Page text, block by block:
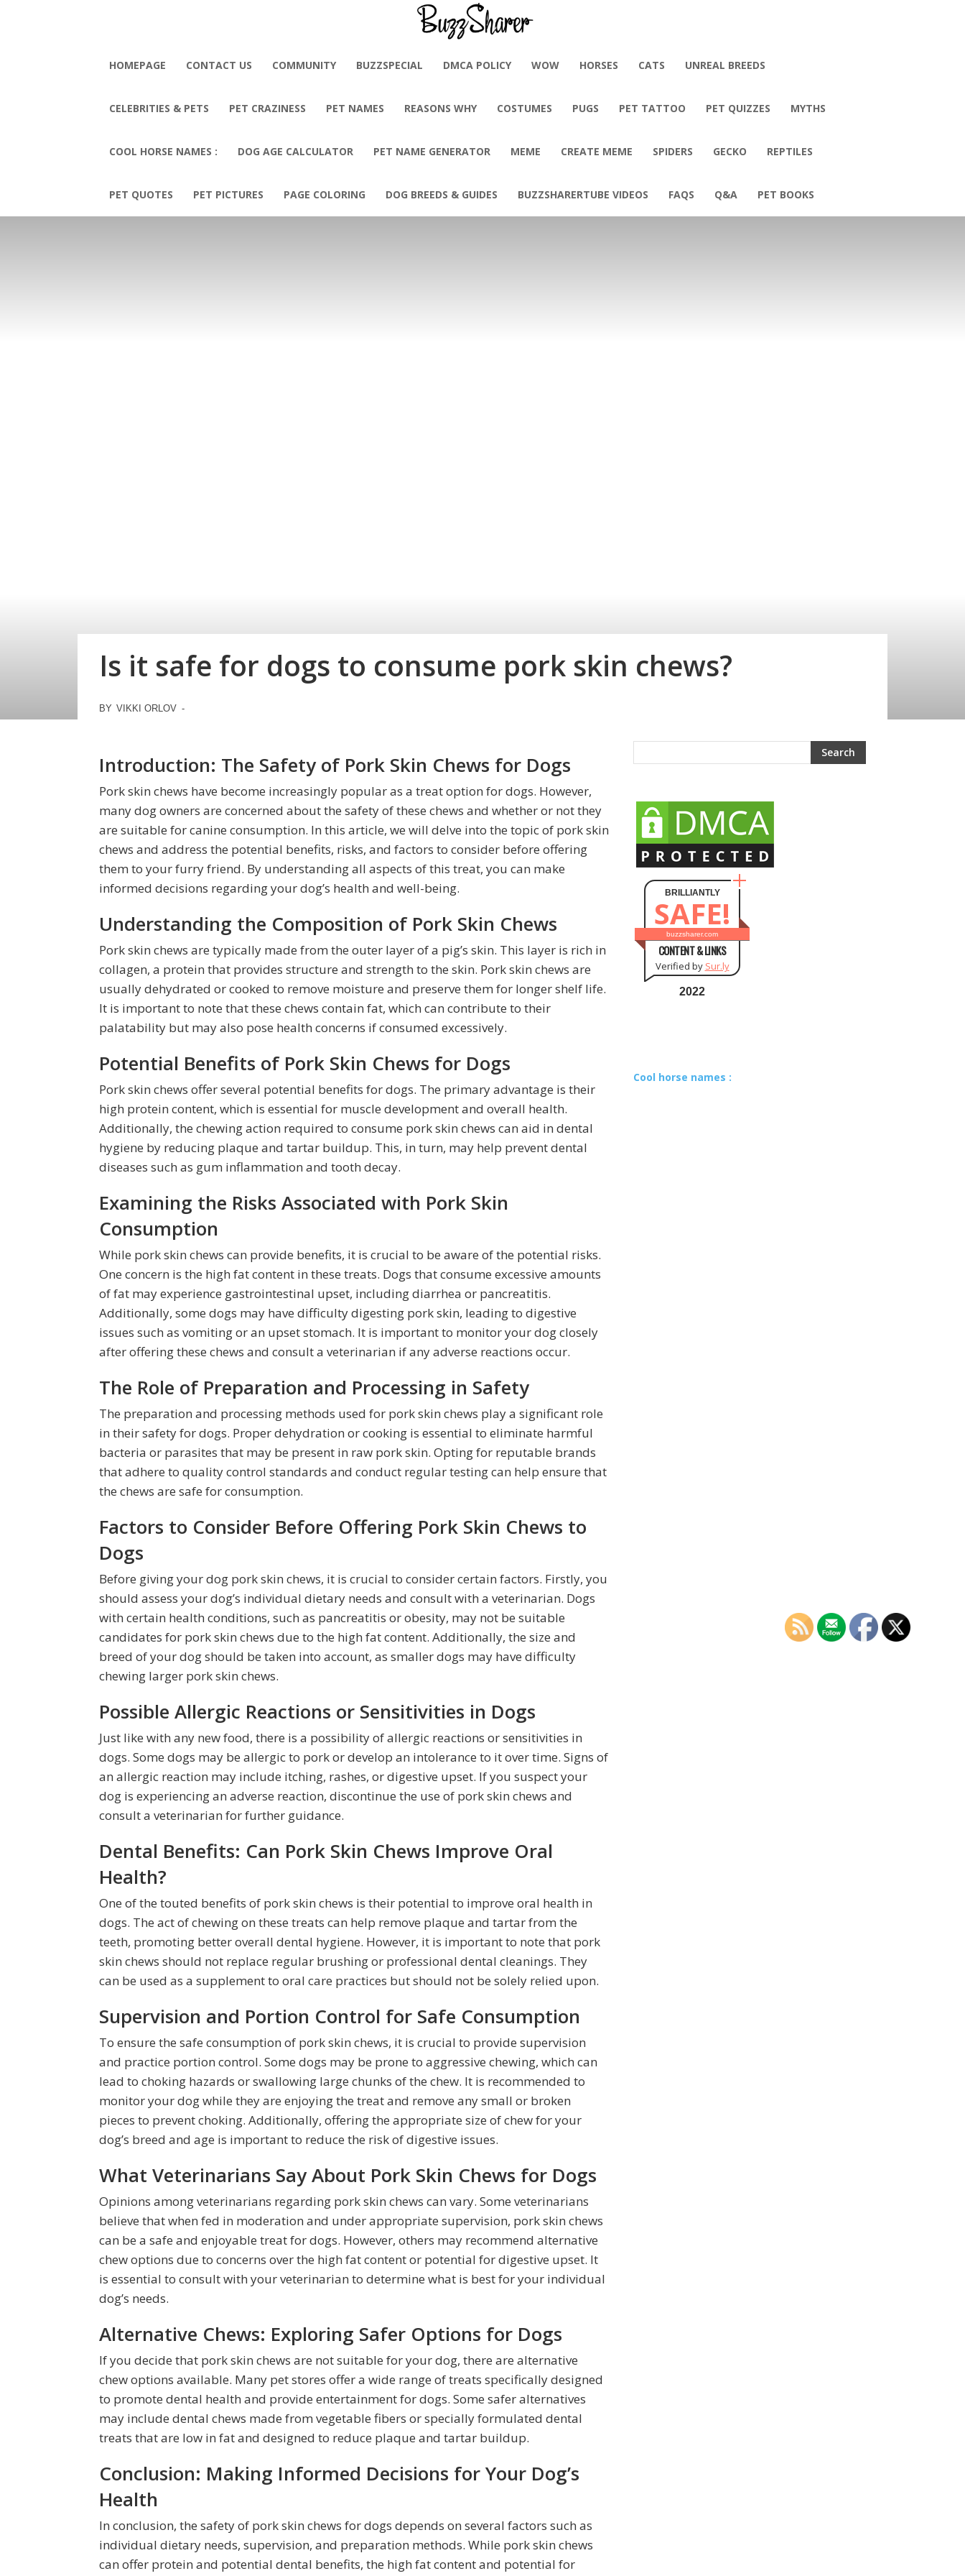
HOMEPAGE CONTACT US COMMUNITY BUZZSPECIAL DMCA POLICY WOW HORSES CATS UNREAL BREEDS
CELEBRITIES & PETS PET CRAZINESS PET NAMES REASONS WHY COSTUMES PUGS PET TATTOO PET QUIZZES MYTHS
COOL HORSE NAMES : DOG AGE CALCULATOR PET NAME GENERATOR MEME CREATE MEME SPIDERS GECKO REPTILES
PET QUOTES PET PICTURES PAGE COLORING DOG BREEDS & GUIDES BUZZSHARERTUBE VIDEOS FAQS Q&A PET BOOKS
Is it safe for dogs to consume pork skin chews?
BY VIKKI ORLOV -
Introduction: The Safety of Pork Skin Chews for Dogs
Pork skin chews have become increasingly popular as a treat option for dogs. However,
many dog owners are concerned about the safety of these chews and whether or not they
are suitable for canine consumption. In this article, we will delve into the topic of pork skin
chews and address the potential benefits, risks, and factors to consider before offering
them to your furry friend. By understanding all aspects of this treat, you can make
informed decisions regarding your dog’s health and well-being.
Understanding the Composition of Pork Skin Chews
Pork skin chews are typically made from the outer layer of a pig’s skin. This layer is rich in
collagen, a protein that provides structure and strength to the skin. Pork skin chews are
usually dehydrated or cooked to remove moisture and preserve them for longer shelf life.
It is important to note that these chews contain fat, which can contribute to their
palatability but may also pose health concerns if consumed excessively.
Potential Benefits of Pork Skin Chews for Dogs
Pork skin chews offer several potential benefits for dogs. The primary advantage is their
high protein content, which is essential for muscle development and overall health.
Additionally, the chewing action required to consume pork skin chews can aid in dental
hygiene by reducing plaque and tartar buildup. This, in turn, may help prevent dental
diseases such as gum inflammation and tooth decay.
Examining the Risks Associated with Pork Skin
Consumption
While pork skin chews can provide benefits, it is crucial to be aware of the potential risks.
One concern is the high fat content in these treats. Dogs that consume excessive amounts
of fat may experience gastrointestinal upset, including diarrhea or pancreatitis.
Additionally, some dogs may have difficulty digesting pork skin, leading to digestive
issues such as vomiting or an upset stomach. It is important to monitor your dog closely
after offering these chews and consult a veterinarian if any adverse reactions occur.
The Role of Preparation and Processing in Safety
The preparation and processing methods used for pork skin chews play a significant role
in their safety for dogs. Proper dehydration or cooking is essential to eliminate harmful
bacteria or parasites that may be present in raw pork skin. Opting for reputable brands
that adhere to quality control standards and conduct regular testing can help ensure that
the chews are safe for consumption.
Factors to Consider Before Offering Pork Skin Chews to
Dogs
Before giving your dog pork skin chews, it is crucial to consider certain factors. Firstly, you
should assess your dog’s individual dietary needs and consult with a veterinarian. Dogs
with certain health conditions, such as pancreatitis or obesity, may not be suitable
candidates for pork skin chews due to the high fat content. Additionally, the size and
breed of your dog should be taken into account, as smaller dogs may have difficulty
chewing larger pork skin chews.
Possible Allergic Reactions or Sensitivities in Dogs
Just like with any new food, there is a possibility of allergic reactions or sensitivities in
dogs. Some dogs may be allergic to pork or develop an intolerance to it over time. Signs of
an allergic reaction may include itching, rashes, or digestive upset. If you suspect your
dog is experiencing an adverse reaction, discontinue the use of pork skin chews and
consult a veterinarian for further guidance.
Dental Benefits: Can Pork Skin Chews Improve Oral
Health?
One of the touted benefits of pork skin chews is their potential to improve oral health in
dogs. The act of chewing on these treats can help remove plaque and tartar from the
teeth, promoting better overall dental hygiene. However, it is important to note that pork
skin chews should not replace regular brushing or professional dental cleanings. They
can be used as a supplement to oral care practices but should not be solely relied upon.
Supervision and Portion Control for Safe Consumption
To ensure the safe consumption of pork skin chews, it is crucial to provide supervision
and practice portion control. Some dogs may be prone to aggressive chewing, which can
lead to choking hazards or swallowing large chunks of the chew. It is recommended to
monitor your dog while they are enjoying the treat and remove any small or broken
pieces to prevent choking. Additionally, offering the appropriate size of chew for your
dog’s breed and age is important to reduce the risk of digestive issues.
What Veterinarians Say About Pork Skin Chews for Dogs
Opinions among veterinarians regarding pork skin chews can vary. Some veterinarians
believe that when fed in moderation and under appropriate supervision, pork skin chews
can be a safe and enjoyable treat for dogs. However, others may recommend alternative
chew options due to concerns over the high fat content or potential for digestive upset. It
is essential to consult with your veterinarian to determine what is best for your individual
dog’s needs.
Alternative Chews: Exploring Safer Options for Dogs
If you decide that pork skin chews are not suitable for your dog, there are alternative
chew options available. Many pet stores offer a wide range of treats specifically designed
to promote dental health and provide entertainment for dogs. Some safer alternatives
may include dental chews made from vegetable fibers or specially formulated dental
treats that are low in fat and designed to reduce plaque and tartar buildup.
Conclusion: Making Informed Decisions for Your Dog’s
Health
In conclusion, the safety of pork skin chews for dogs depends on several factors such as
individual dietary needs, supervision, and preparation methods. While pork skin chews
can offer protein and potential dental benefits, the high fat content and potential for
BRILLIANTLY
SAFE!
buzzsharer.com
CONTENT & LINKS
Verified by Sur.ly
2022
Cool horse names :